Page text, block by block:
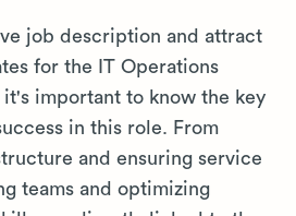
job description and attract
for the IT Operations
it's important to know the key
in this role. From
and ensuring service
teams and optimizing